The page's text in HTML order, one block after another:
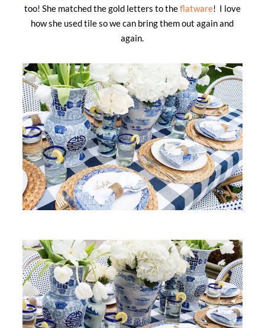
too! She matched the gold letters to theflatware! I love
how she used tile so we can bring them out again and
again.